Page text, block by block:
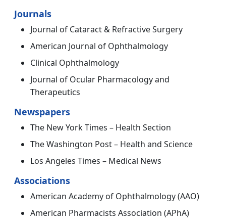
Journals
Journal of Cataract & Refractive Surgery
American Journal of Ophthalmology
Clinical Ophthalmology
Journal of Ocular Pharmacology and
Therapeutics
Newspapers
The New York Times – Health Section
The Washington Post – Health and Science
Los Angeles Times – Medical News
Associations
American Academy of Ophthalmology (AAO)
American Pharmacists Association (APhA)